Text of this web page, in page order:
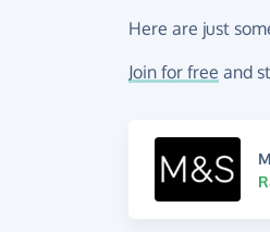
Here are just
Join for free and